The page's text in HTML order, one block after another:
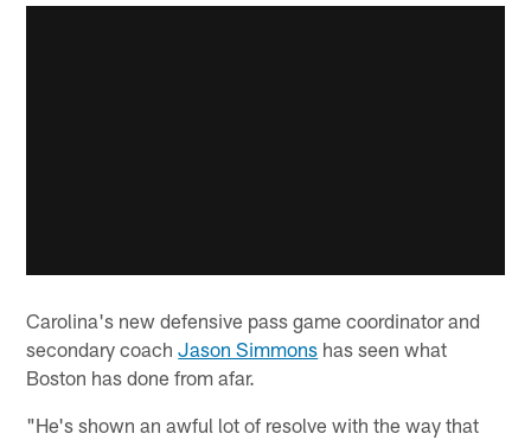
Carolina's new defensive pass game coordinator and
secondary coachJason Simmons has seen what
Boston has done from afar.
"He's shown an awful lot of resolve with the way that